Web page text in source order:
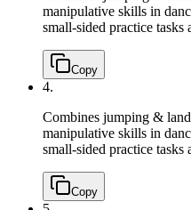
manipulative skills in
small-sided practice tasks
Copy
4.
Combines jumping &
manipulative skills in
small-sided practice tasks
Copy